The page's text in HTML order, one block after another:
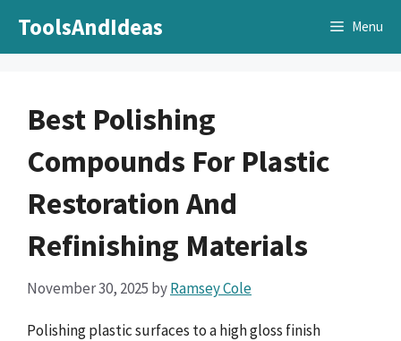
ToolsAndIdeas Menu
Best Polishing
Compounds For Plastic
Restoration And
Refinishing Materials
November 30, 2025 byRamsey Cole
Polishing plastic surfaces to a high gloss finish